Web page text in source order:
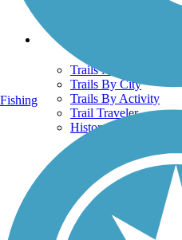
Terms and Conditions
Trails
Trails Near Me
Trails By City
Trails By Activity
Trail Traveler
History on the Trail
Privacy
Follow Us
Sign up for eNews
Fishing